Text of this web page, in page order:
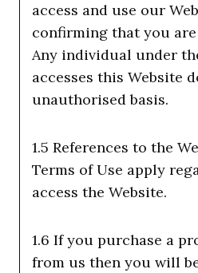
access and use our
confirming that you are
Any individual under
accesses this Website
unauthorised basis.
1.5 References to the
Terms of Use apply
access the Website.
1.6 If you purchase a
from us then you will